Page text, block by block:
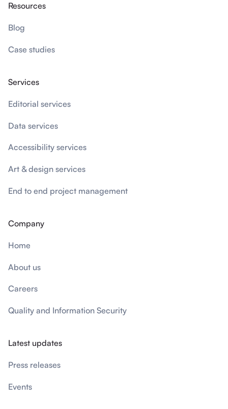
Resources
Blog
Case studies
Services
Editorial services
Data services
Accessibility services
Art & design services
End to end project management
Company
Home
About us
Careers
Quality and Information Security
Latest updates
Press releases
Events